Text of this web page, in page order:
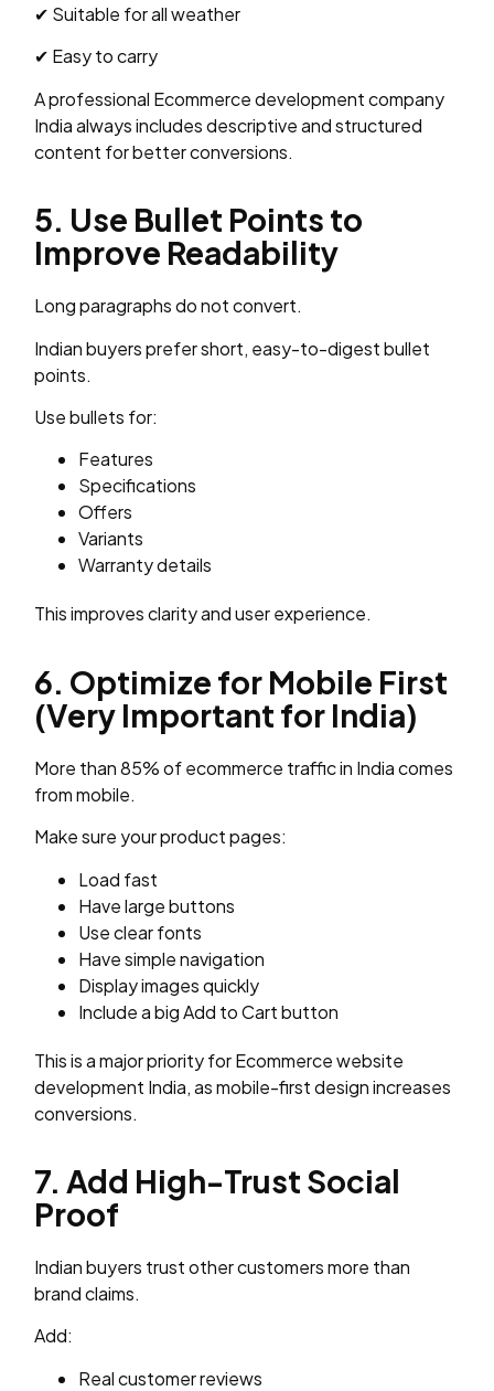
✔ Suitable for all weather
✔ Easy to carry
A professional Ecommerce development company
India always includes descriptive and structured
content for better conversions.
5. Use Bullet Points to
Improve Readability
Long paragraphs do not convert.
Indian buyers prefer short, easy-to-digest bullet
points.
Use bullets for:
Features
Specifications
Offers
Variants
Warranty details
This improves clarity and user experience.
6. Optimize for Mobile First
(Very Important for India)
More than 85% of ecommerce traffic in India comes
from mobile.
Make sure your product pages:
Load fast
Have large buttons
Use clear fonts
Have simple navigation
Display images quickly
Include a big Add to Cart button
This is a major priority for Ecommerce website
development India, as mobile-first design increases
conversions.
7. Add High-Trust Social
Proof
Indian buyers trust other customers more than
brand claims.
Add:
Real customer reviews